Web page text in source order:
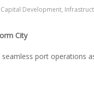
Development,
City
port operations